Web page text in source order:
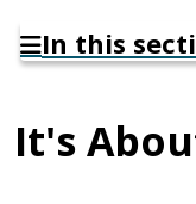
In this
It's